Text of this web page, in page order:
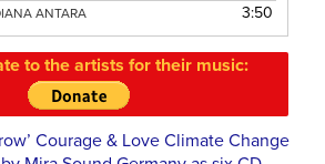
ANTARA 3:50
to the artists for their music:
Courage & Love Climate Change